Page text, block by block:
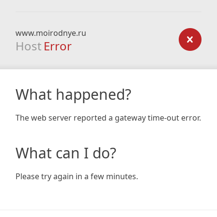
www.moirodnye.ru
Host Error
What happened?
The web server reported a gateway time-out error.
What can I do?
Please try again in a few minutes.